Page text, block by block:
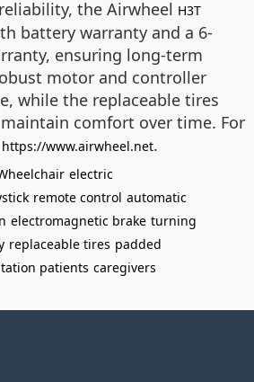
the Airwheel H3T
battery warranty and a 6-
ensuring long-term
motor and controller
while the replaceable tires
comfort over time. For
https://www.airwheel.net.
electric
remote control automatic
electromagnetic brake turning
replaceable tires padded
patients caregivers